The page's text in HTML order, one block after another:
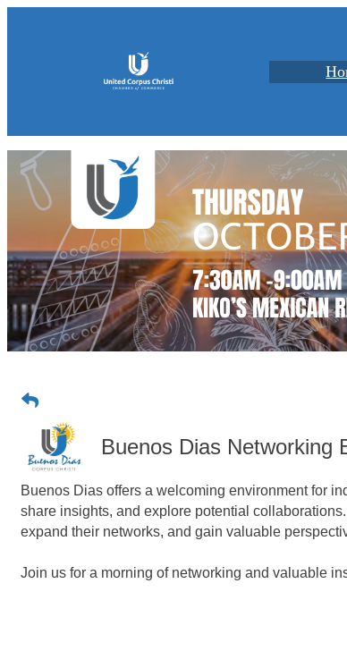
Buenos Dias Networking
Buenos Dias offers a welcoming environment for
share insights, and explore potential
expand their networks, and gain valuable
Join us for a morning of networking and valuable